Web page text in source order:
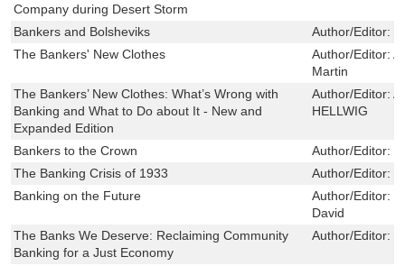
Company during Desert Storm
Bankers and Bolsheviks Author/Editor:
The Bankers' New Clothes
Author/Editor:
Martin
The Bankers’ New Clothes: What’s Wrong with
Banking and What to Do about It - New and
Expanded Edition
Author/Editor:
HELLWIG
Bankers to the Crown Author/Editor:
The Banking Crisis of 1933
Author/Editor:
Banking on the Future
Author/Editor:
David
The Banks We Deserve: Reclaiming Community
Banking for a Just Economy
Author/Editor: